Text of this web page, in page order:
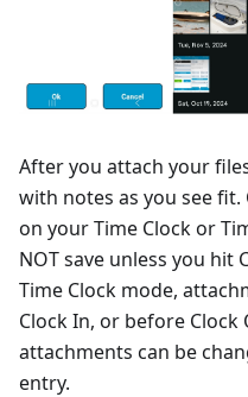
After you attach your
with notes as you see
on your Time Clock or
NOT save unless you hit
Time Clock mode,
Clock In, or before Clock
attachments can be
entry.